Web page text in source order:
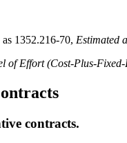
1352.216-70, Estimated
of Effort (Cost-Plus-
contracts.